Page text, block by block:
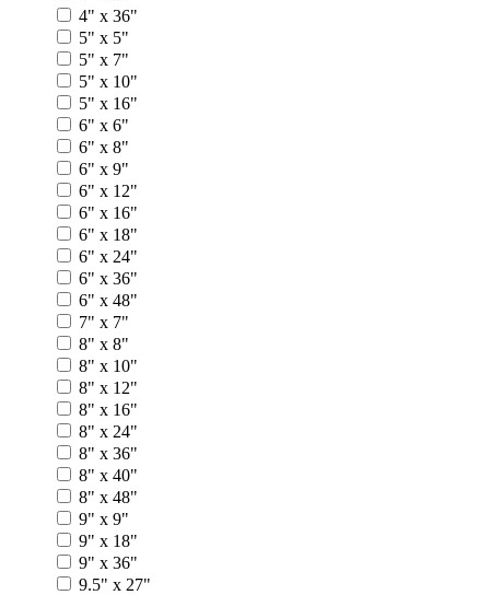
4" x 36"
5" x 5"
5" x 7"
5" x 10"
5" x 16"
6" x 6"
6" x 8"
6" x 9"
6" x 12"
6" x 16"
6" x 18"
6" x 24"
6" x 36"
6" x 48"
7" x 7"
8" x 8"
8" x 10"
8" x 12"
8" x 16"
8" x 24"
8" x 36"
8" x 40"
8" x 48"
9" x 9"
9" x 18"
9" x 36"
9.5" x 27"